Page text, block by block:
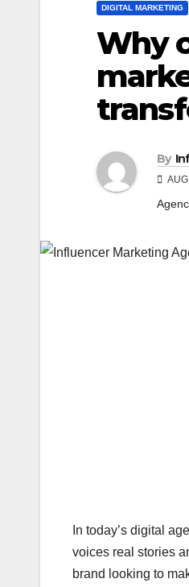
DIGITAL MARKETING
Why
By
In today’s digital
voices real stories
brand looking to